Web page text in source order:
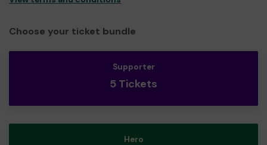
Choose your ticket bundle
Supporter
5 Tickets
Hero